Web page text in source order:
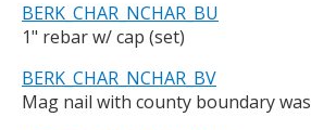
BERK_CHAR_NCHAR_BU
1" rebar w/ cap (set)
BERK_CHAR_NCHAR_BV
Mag nail with county boundary